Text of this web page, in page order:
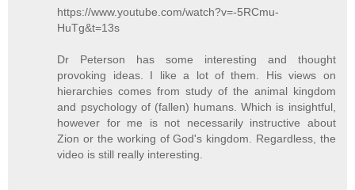
https://www.youtube.com/watch?v=-5RCmu-
HuTg&t=13s
Dr Peterson has some interesting and thought
provoking ideas. I like a lot of them. His views on
hierarchies comes from study of the animal kingdom
and psychology of (fallen) humans. Which is insightful,
however for me is not necessarily instructive about
Zion or the working of God's kingdom. Regardless, the
video is still really interesting.